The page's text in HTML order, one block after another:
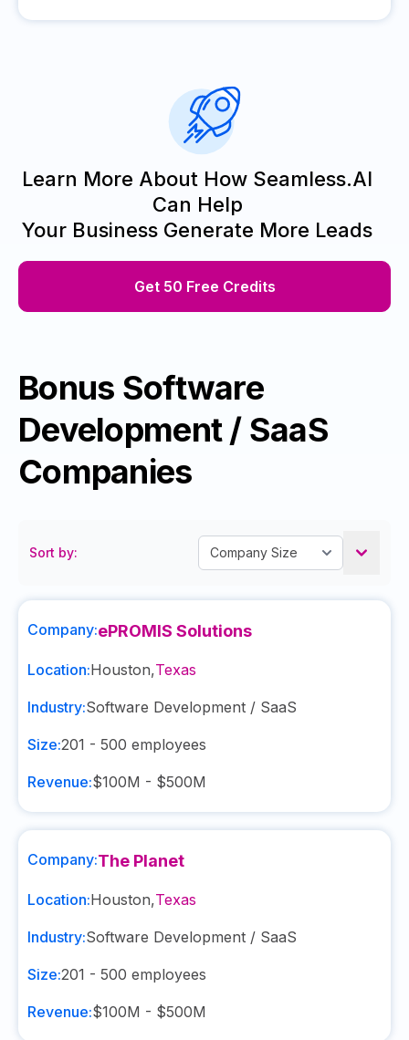
Learn More About How Seamless.AI
Can Help
Your Business Generate More Leads
Get 50 Free Credits
Bonus Software
Development / SaaS
Companies
Sort by:
Company:ePROMIS Solutions
Location:Houston,Texas
Industry:Software Development / SaaS
Size:201 - 500 employees
Revenue:$100M - $500M
Company:The Planet
Location:Houston,Texas
Industry:Software Development / SaaS
Size:201 - 500 employees
Revenue:$100M - $500M